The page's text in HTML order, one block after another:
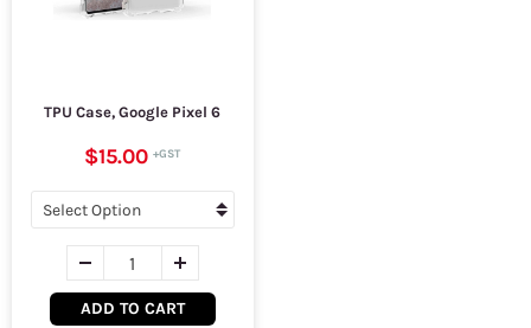
TPU Case, Google Pixel 6
$15.00
ADD TO CART